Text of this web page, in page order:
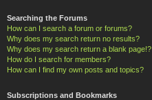
Searching the Forums
How can I search a forum or forums?
Why does my search return no results?
Why does my search return a blank page!?
How do I search for members?
How can I find my own posts and topics?
Subscriptions and Bookmarks